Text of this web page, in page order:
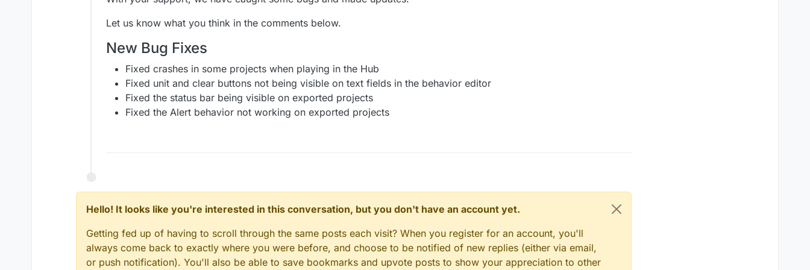
Added the option to spawn prefabs and templates in the
You can now change the transition of opening and closing animations for the
Added animation settings for theSet Health Bar behavior
Added animation settings for the
specifying a duration and transition type.
Added the ability to change a label’s dimensions and alignment in the
Added Random Valueoption in theGet Array Value behavior.
Added aNetwork Status behaviorthat checks for internet connection.
Your games are about to get a whole lot cooler 😎 🕶️ We think you'll have the most fun with the new SHADERS EFFECT.
amazing effects you make in your projects with the new Shader Behaviour.
Let us know what you think in the comments below.
New Bug Fixes
Fixed crashes in some projects when playing in the Hub
Fixed unit and clear buttons not being visible on text fields in the behavior editor
Fixed the status bar being visible on exported projects
Fixed the Alert behavior not working on exported projects
Hello! It looks like you're interested in this conversation, but you don't have an account yet.
Getting fed up of having to scroll through the same posts each visit? When you register for an account, you'll
always come back to exactly where you were before, and choose to be notified of new replies (either via email,
or push notification). You'll also be able to save bookmarks and upvote posts to show your appreciation to other